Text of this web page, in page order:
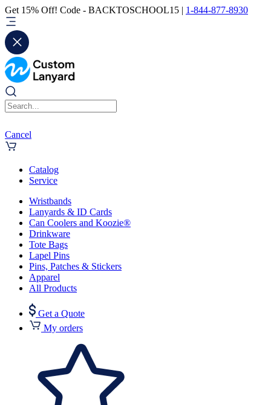
Get 15% Off! Code - BACKTOSCHOOL15 | 1-844-877-8930
Cancel
Catalog
Service
Wristbands
Lanyards & ID Cards
Can Coolers and Koozie®
Drinkware
Tote Bags
Lapel Pins
Pins, Patches & Stickers
Apparel
All Products
Get a Quote
My orders